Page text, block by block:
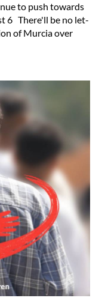
to push towards
6 There'll be no let-
of Murcia over